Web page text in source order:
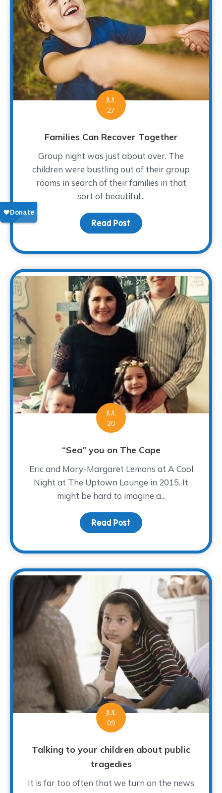
JUL
27
Families Can Recover Together
Group night was just about over. The
children were bustling out of their group
rooms in search of their families in that
sort of beautiful...
Read Post about Families Can
JUL
20
“Sea” you on The Cape
Eric and Mary-Margaret Lemons at A Cool
Night at The Uptown Lounge in 2015. It
might be hard to imagine a...
Read Post about “Sea” you on The
JUL
09
Talking to your children about public
tragedies
It is far too often that we turn on the news